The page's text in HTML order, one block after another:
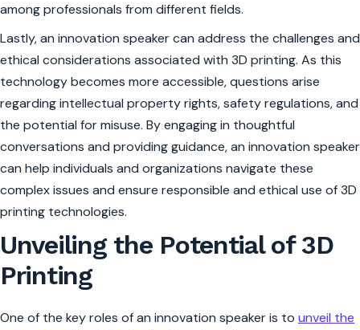
among professionals from different fields.
Lastly, an innovation speaker can address the challenges and
ethical considerations associated with 3D printing. As this
technology becomes more accessible, questions arise
regarding intellectual property rights, safety regulations, and
the potential for misuse. By engaging in thoughtful
conversations and providing guidance, an innovation speaker
can help individuals and organizations navigate these
complex issues and ensure responsible and ethical use of 3D
printing technologies.
Unveiling the Potential of 3D
Printing
One of the key roles of an innovation speaker is to unveil the